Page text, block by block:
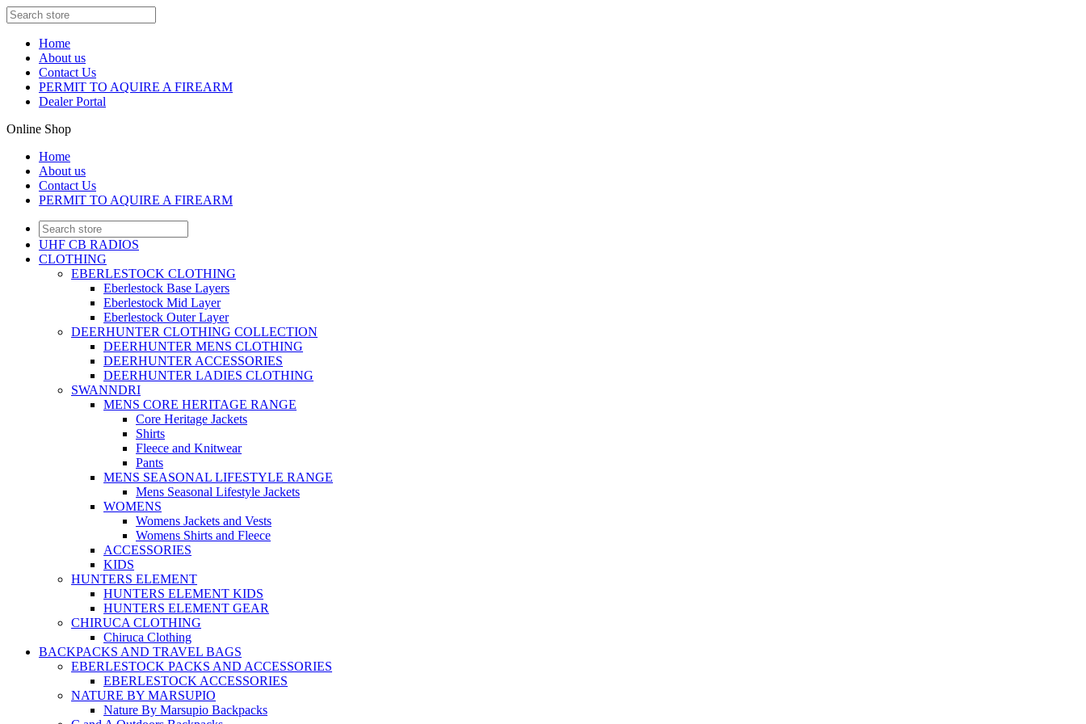
Home
About us
Contact Us
PERMIT TO AQUIRE A FIREARM
Dealer Portal
Online Shop
Home
About us
Contact Us
PERMIT TO AQUIRE A FIREARM
UHF CB RADIOS
CLOTHING
EBERLESTOCK CLOTHING
Eberlestock Base Layers
Eberlestock Mid Layer
Eberlestock Outer Layer
DEERHUNTER CLOTHING COLLECTION
DEERHUNTER MENS CLOTHING
DEERHUNTER ACCESSORIES
DEERHUNTER LADIES CLOTHING
SWANNDRI
MENS CORE HERITAGE RANGE
Core Heritage Jackets
Shirts
Fleece and Knitwear
Pants
MENS SEASONAL LIFESTYLE RANGE
Mens Seasonal Lifestyle Jackets
WOMENS
Womens Jackets and Vests
Womens Shirts and Fleece
ACCESSORIES
KIDS
HUNTERS ELEMENT
HUNTERS ELEMENT KIDS
HUNTERS ELEMENT GEAR
CHIRUCA CLOTHING
Chiruca Clothing
BACKPACKS AND TRAVEL BAGS
EBERLESTOCK PACKS AND ACCESSORIES
EBERLESTOCK ACCESSORIES
NATURE BY MARSUPIO
Nature By Marsupio Backpacks